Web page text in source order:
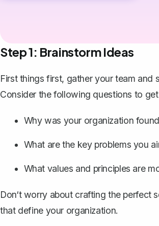
Step 1: Brainstorm Ideas
First things first, gather your team
Consider the following questions to
Why was your organization
What are the key problems you
What values and principles are
Don‘t worry about crafting the perfect
that define your organization.